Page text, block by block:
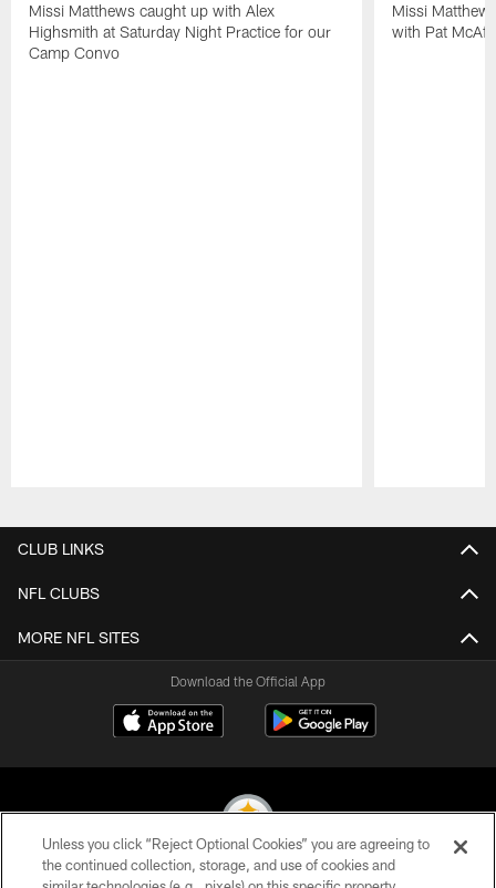
Missi Matthews caught up with Alex
Highsmith at Saturday Night Practice for our
Camp Convo
Missi
with Pat
CLUB LINKS
NFL CLUBS
MORE NFL SITES
Download the Official App
Unless you click “Reject Optional Cookies” you are agreeing to
the continued collection, storage, and use of cookies and